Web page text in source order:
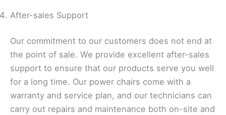
After-sales Support
Our commitment to our customers does not end at
the point of sale. We provide excellent after-sales
support to ensure that our products serve you well
for a long time. Our power chairs come with a
warranty and service plan, and our technicians can
carry out repairs and maintenance both on-site and